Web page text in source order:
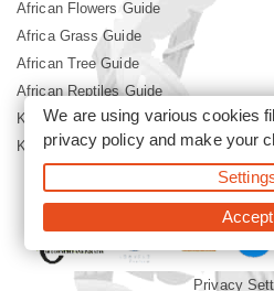
African Flowers Guide
Africa Grass Guide
African Tree Guide
African Reptiles Guide
Kruger Park Culture
Kruger Park History
©2026 Siyabona Africa(Pty)Ltd -
Privacy
We are using various cookies
privacy policyand make your
Accept